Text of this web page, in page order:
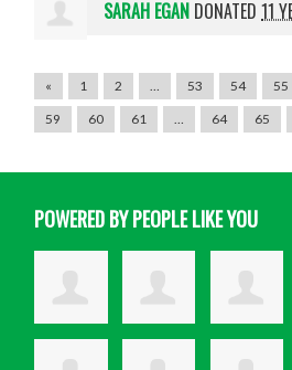
SARAH EGAN DONATED11
« 1 2 53 54 55
59
60 61 64 65
POWERED BY PEOPLE LIKE YOU